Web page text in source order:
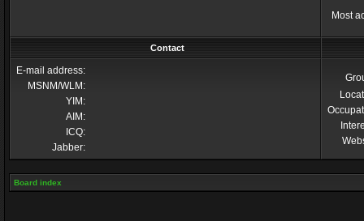
Most
Contact
E-mail address:
MSNM/WLM:
YIM:
AIM:
ICQ:
Jabber:
Board index